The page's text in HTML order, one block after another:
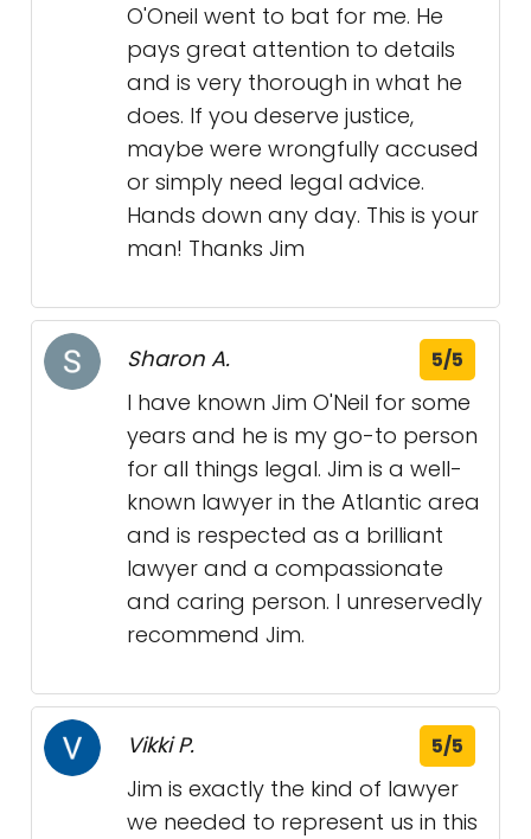
O'Oneil went to bat for me. He
pays great attention to details
and is very thorough in what he
does. If you deserve justice,
maybe were wrongfully accused
or simply need legal advice.
Hands down any day. This is your
man! Thanks Jim
Sharon A. 5/5
I have known Jim O'Neil for some
years and he is my go-to person
for all things legal. Jim is a well-
known lawyer in the Atlantic area
and is respected as a brilliant
lawyer and a compassionate
and caring person. I unreservedly
recommend Jim.
Vikki P. 5/5
Jim is exactly the kind of lawyer
we needed to represent us in this